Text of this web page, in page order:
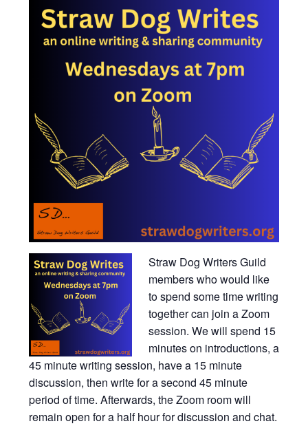
Straw Dog Writers Guild
members who would like
to spend some time writing
together can join a Zoom
session. We will spend 15
minutes on introductions, a
45 minute writing session, have a 15 minute
discussion, then write for a second 45 minute
period of time. Afterwards, the Zoom room will
remain open for a half hour for discussion and chat.